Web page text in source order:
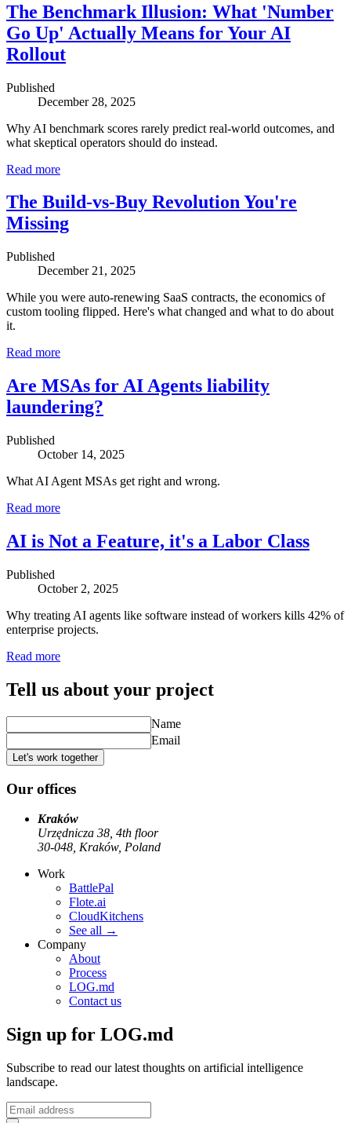
The Benchmark Illusion: What 'Number
Go Up' Actually Means for Your AI
Rollout
Published
December 28, 2025
Why AI benchmark scores rarely predict real-world outcomes, and
what skeptical operators should do instead.
Read more
The Build-vs-Buy Revolution You're
Missing
Published
December 21, 2025
While you were auto-renewing SaaS contracts, the economics of
custom tooling flipped. Here's what changed and what to do about
it.
Read more
Are MSAs for AI Agents liability
laundering?
Published
October 14, 2025
What AI Agent MSAs get right and wrong.
Read more
AI is Not a Feature, it's a Labor Class
Published
October 2, 2025
Why treating AI agents like software instead of workers kills 42% of
enterprise projects.
Read more
Tell us about your project
Name
Email
Let's work together
Our offices
Kraków
Urzędnicza 38, 4th floor
30-048, Kraków, Poland
Work
BattlePal
Flote.ai
CloudKitchens
See all →
Company
About
Process
LOG.md
Contact us
Sign up for LOG.md
Subscribe to read our latest thoughts on artificial intelligence
landscape.